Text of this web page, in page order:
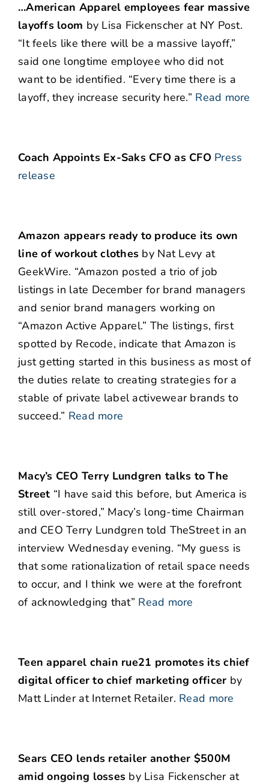
…American Apparel employees fear massive
layoffs loom by Lisa Fickenscher at NY Post.
“It feels like there will be a massive layoff,”
said one longtime employee who did not
want to be identified. “Every time there is a
layoff, they increase security here.” Read more
Coach Appoints Ex-Saks CFO as CFO Press
release
Amazon appears ready to produce its own
line of workout clothes by Nat Levy at
GeekWire. “Amazon posted a trio of job
listings in late December for brand managers
and senior brand managers working on
“Amazon Active Apparel.” The listings, first
spotted by Recode, indicate that Amazon is
just getting started in this business as most of
the duties relate to creating strategies for a
stable of private label activewear brands to
succeed.” Read more
Macy’s CEO Terry Lundgren talks to The
Street “I have said this before, but America is
still over-stored,” Macy’s long-time Chairman
and CEO Terry Lundgren told TheStreet in an
interview Wednesday evening. “My guess is
that some rationalization of retail space needs
to occur, and I think we were at the forefront
of acknowledging that” Read more
Teen apparel chain rue21 promotes its chief
digital officer to chief marketing officer by
Matt Linder at Internet Retailer. Read more
Sears CEO lends retailer another $500M
amid ongoing losses by Lisa Fickenscher at